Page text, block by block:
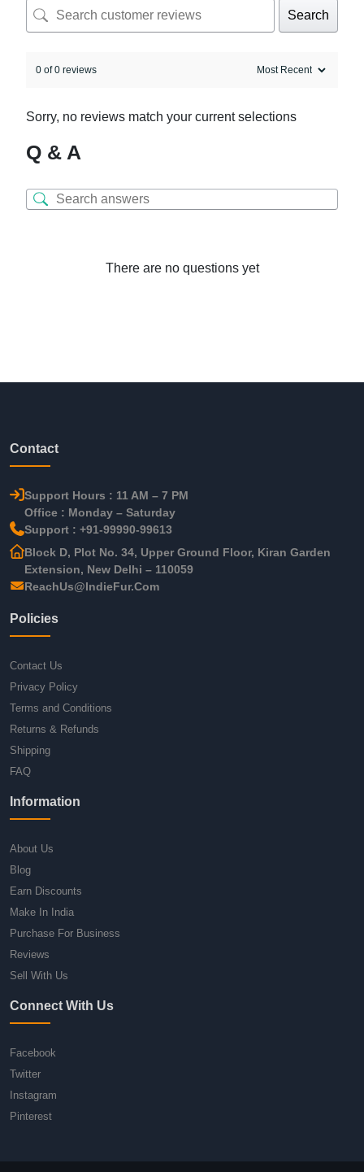
Search
0 of 0 reviews
Sorry, no reviews match your current selections
Q & A
There are no questions yet
Contact
Support Hours : 11 AM – 7 PM
Office : Monday – Saturday
Support : +91-99990-99613
Block D, Plot No. 34, Upper Ground Floor, Kiran Garden
Extension, New Delhi – 110059
ReachUs@IndieFur.Com
Policies
Contact Us
Privacy Policy
Terms and Conditions
Returns & Refunds
Shipping
FAQ
Information
About Us
Blog
Earn Discounts
Make In India
Purchase For Business
Reviews
Sell With Us
Connect With Us
Facebook
Twitter
Instagram
Pinterest